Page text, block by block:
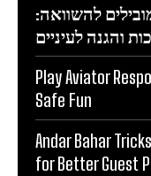
להשוואה:
והגנה לעיניים
Play Aviator
Safe Fun
Andar Bahar
for Better Guest